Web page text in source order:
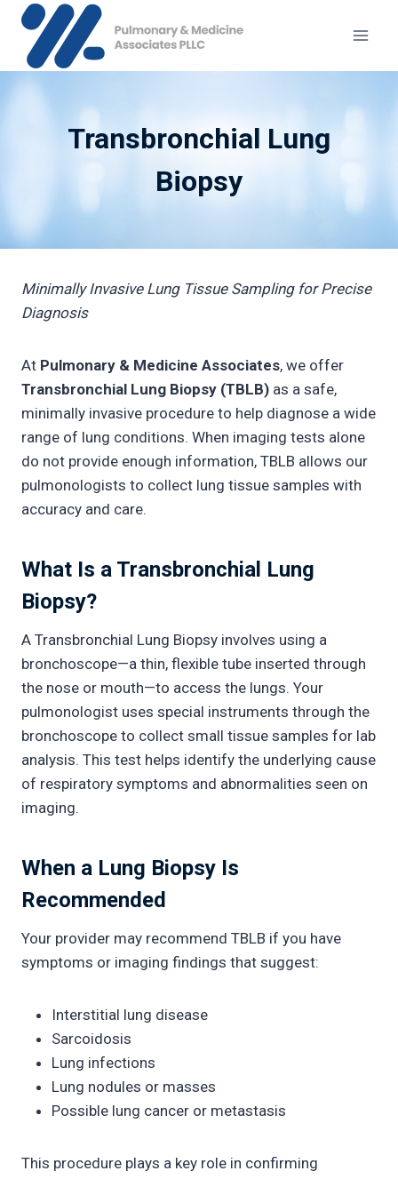
Skip
content
Transbronchial Lung
Biopsy
Minimally Invasive Lung Tissue Sampling for Precise
Diagnosis
At Pulmonary & Medicine Associates, we offer
Transbronchial Lung Biopsy (TBLB) as a safe,
minimally invasive procedure to help diagnose a wide
range of lung conditions. When imaging tests alone
do not provide enough information, TBLB allows our
pulmonologists to collect lung tissue samples with
accuracy and care.
What Is a Transbronchial Lung
Biopsy?
A Transbronchial Lung Biopsy involves using a
bronchoscope—a thin, flexible tube inserted through
the nose or mouth—to access the lungs. Your
pulmonologist uses special instruments through the
bronchoscope to collect small tissue samples for lab
analysis. This test helps identify the underlying cause
of respiratory symptoms and abnormalities seen on
imaging.
When a Lung Biopsy Is
Recommended
Your provider may recommend TBLB if you have
symptoms or imaging findings that suggest:
Interstitial lung disease
Sarcoidosis
Lung infections
Lung nodules or masses
Possible lung cancer or metastasis
This procedure plays a key role in confirming